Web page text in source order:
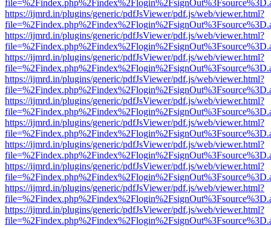
https://ijmrd.in/plugins/generic/pdfJsViewer/pdf.js/web/viewer.html?
https://ijmrd.in/plugins/generic/pdfJsViewer/pdf.js/web/viewer.html?
https://ijmrd.in/plugins/generic/pdfJsViewer/pdf.js/web/viewer.html?
https://ijmrd.in/plugins/generic/pdfJsViewer/pdf.js/web/viewer.html?
https://ijmrd.in/plugins/generic/pdfJsViewer/pdf.js/web/viewer.html?
https://ijmrd.in/plugins/generic/pdfJsViewer/pdf.js/web/viewer.html?
https://ijmrd.in/plugins/generic/pdfJsViewer/pdf.js/web/viewer.html?
https://ijmrd.in/plugins/generic/pdfJsViewer/pdf.js/web/viewer.html?
https://ijmrd.in/plugins/generic/pdfJsViewer/pdf.js/web/viewer.html?
https://ijmrd.in/plugins/generic/pdfJsViewer/pdf.js/web/viewer.html?